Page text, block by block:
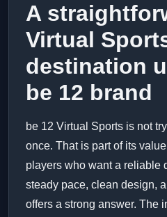
A
Virtual
destination
be 12 brand
be 12 Virtual Sports is not
once. That is part of its
players who want a reliable
steady pace, clean design,
offers a strong answer. The